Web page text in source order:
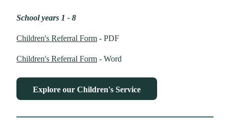
School years 1 - 8
Children's Referral Form - PDF
Children's Referral Form - Word
Explore our Children's Service